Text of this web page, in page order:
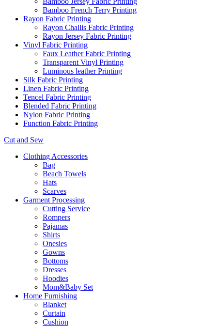
Bamboo French Terry Printing
Rayon Fabric Printing
Rayon Challis Fabric Printing
Rayon Jersey Fabric Printing
Vinyl Fabric Printing
Faux Leather Fabric Printing
Transparent Vinyl Printing
Luminous leather Printing
Silk Fabric Printing
Linen Fabric Printing
Tencel Fabric Printing
Blended Fabric Printing
Nylon Fabric Printing
Function Fabric Printing
Cut and Sew
Clothing Accessories
Bag
Beach Towels
Hats
Scarves
Garment Processing
Cutting Service
Rompers
Pajamas
Shirts
Onesies
Gowns
Bottoms
Dresses
Hoodies
Mom&Baby Set
Home Furnishing
Blanket
Curtain
Cushion